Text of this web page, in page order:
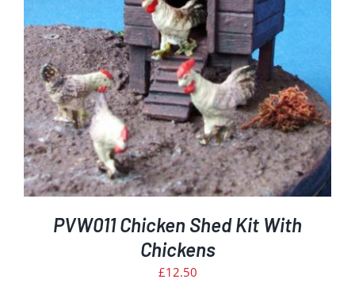
PVW011 Chicken Shed Kit With
Chickens
£12.50